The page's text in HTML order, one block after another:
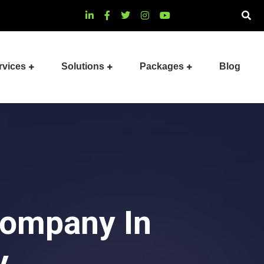
Solutions Packages Blog
In